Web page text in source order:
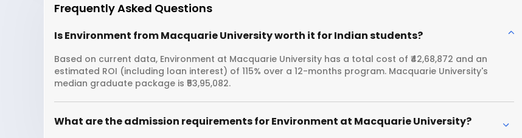
Frequently Asked Questions
Is Environment from Macquarie University worth it for Indian students?
Based on current data, Environment at Macquarie University has a total cost of ₹42,68,872 and an
estimated ROI (including loan interest) of 115% over a 12-months program. Macquarie University's
median graduate package is ₹53,95,082.
What are the admission requirements for Environment at Macquarie University?